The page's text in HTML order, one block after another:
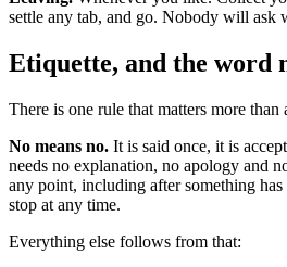
settle any tab, and go. Nobody will ask
Etiquette, and the word
There is one rule that matters more than
No means no. It is said once, it is
needs no explanation, no apology and
any point, including after something
stop at any time.
Everything else follows from that: